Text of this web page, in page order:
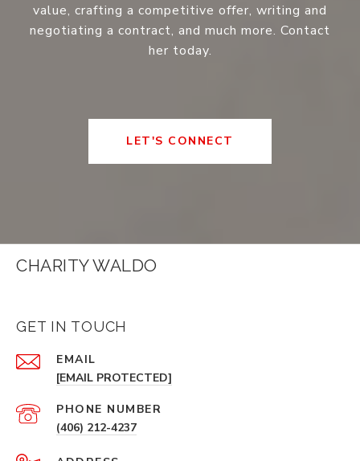
value, crafting a competitive offer, writing and
negotiating a contract, and much more. Contact
her today.
LET'S CONNECT
CHARITY WALDO
GET IN TOUCH
EMAIL
[EMAIL PROTECTED]
PHONE NUMBER
(406) 212-4237